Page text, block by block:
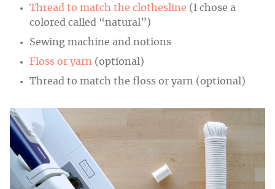
Thread to match the clothesline (I chose a
colored called “natural”)
Sewing machine and notions
Floss or yarn (optional)
Thread to match the floss or yarn (optional)